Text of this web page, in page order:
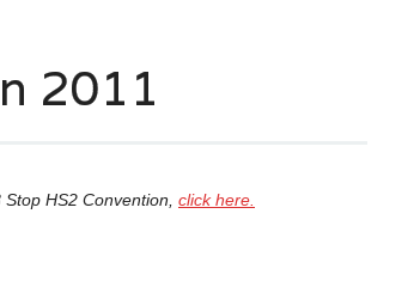
2011
HS2 Convention, click here.